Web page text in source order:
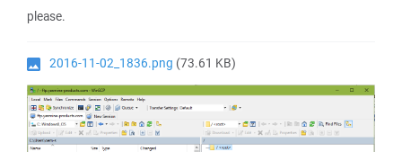
please.
2016-11-02_1836.png (73.61 KB)